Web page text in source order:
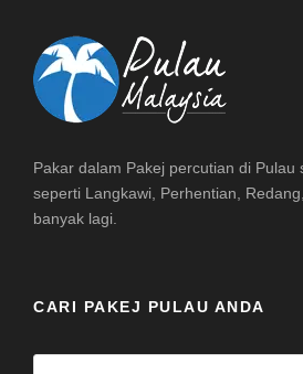
Pakar dalam Pakej percutian di Pulau
seperti Langkawi, Perhentian,
banyak lagi.
CARI PAKEJ PULAU ANDA